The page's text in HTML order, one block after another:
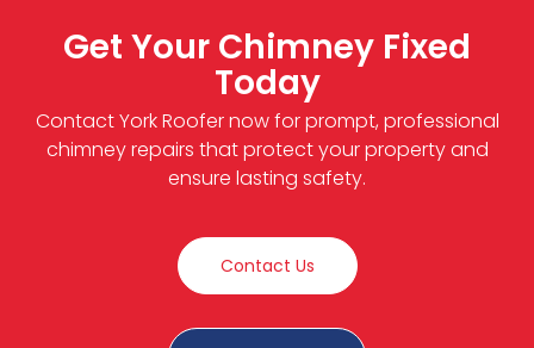
Get Your Chimney Fixed
Today
Contact York Roofer now for prompt, professional
chimney repairs that protect your property and
ensure lasting safety.
Contact Us